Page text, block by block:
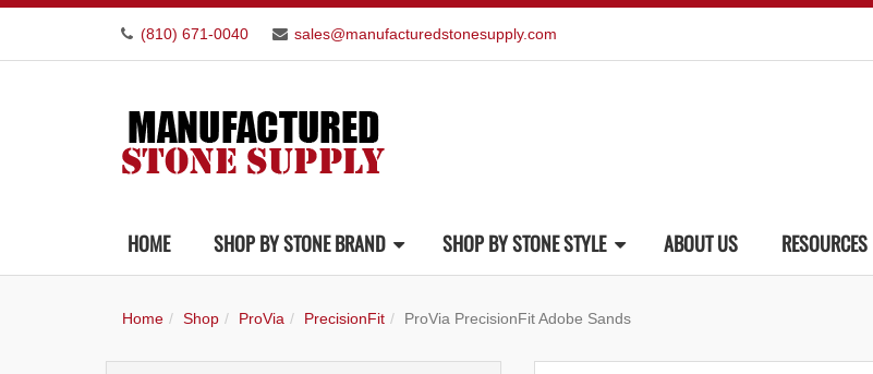
(810) 671-0040 sales@manufacturedstonesupply.com
HOME SHOP BY STONE BRAND SHOP BY STONE STYLE ABOUT US RESOURCES
Home Shop ProVia PrecisionFit ProVia PrecisionFit Adobe Sands